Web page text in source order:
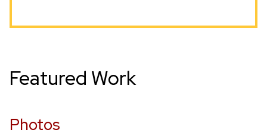
Featured Work
Photos